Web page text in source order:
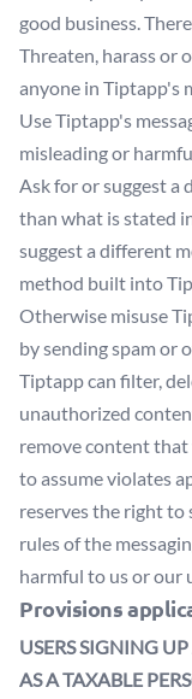
good business.
Threaten, harass or
anyone in Tiptapp's
Use Tiptapp's
misleading or
Ask for or suggest
than what is stated
suggest a different
method built into
Otherwise misuse
by sending spam or
Tiptapp can filter,
unauthorized
remove content that
to assume violates
reserves the right to
rules of the
harmful to us or our
Provisions
USERS SIGNING
AS A TAXABLE